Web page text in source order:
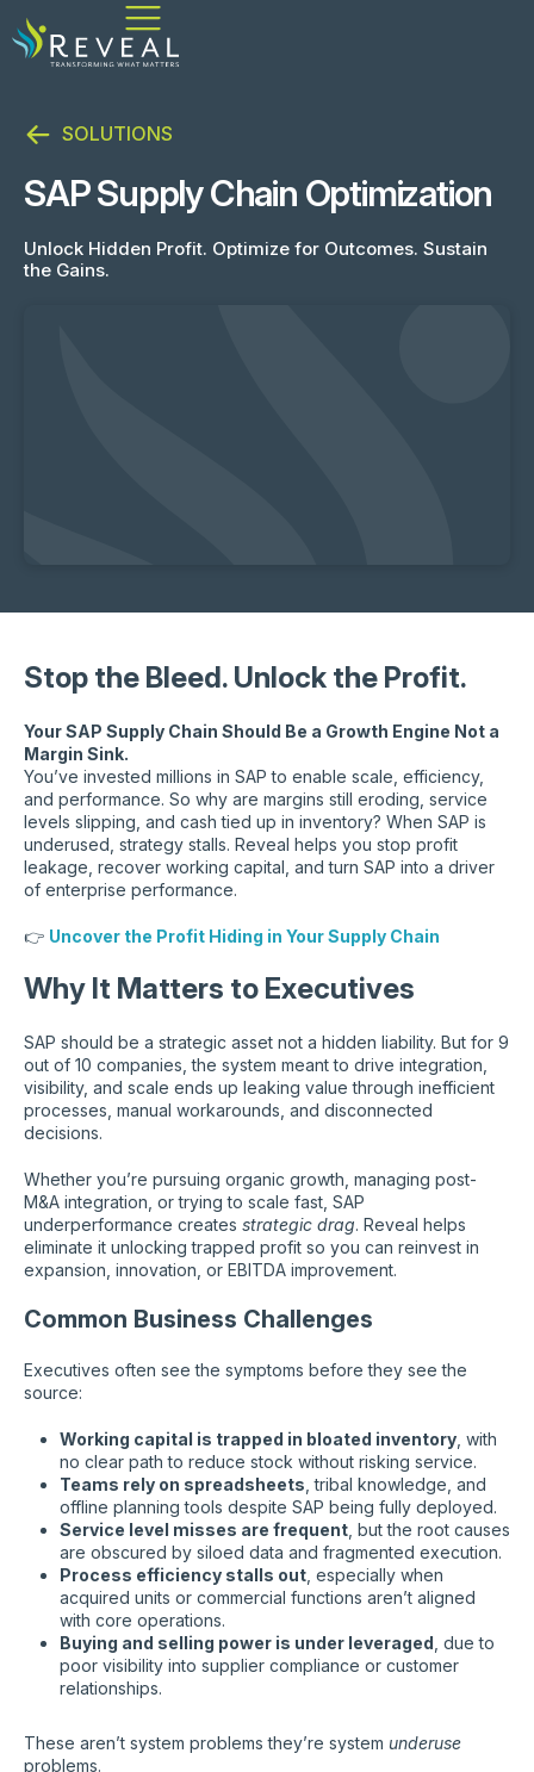
SOLUTIONS
SAP Supply Chain Optimization
Unlock Hidden Profit. Optimize for Outcomes. Sustain
the Gains.
Stop the Bleed. Unlock the Profit.
Your SAP Supply Chain Should Be a Growth Engine Not a
Margin Sink.
You’ve invested millions in SAP to enable scale, efficiency,
and performance. So why are margins still eroding, service
levels slipping, and cash tied up in inventory? When SAP is
underused, strategy stalls. Reveal helps you stop profit
leakage, recover working capital, and turn SAP into a driver
of enterprise performance.
👉 Uncover the Profit Hiding in Your Supply Chain
Why It Matters to Executives
SAP should be a strategic asset not a hidden liability. But for 9
out of 10 companies, the system meant to drive integration,
visibility, and scale ends up leaking value through inefficient
processes, manual workarounds, and disconnected
decisions.
Whether you’re pursuing organic growth, managing post-
M&A integration, or trying to scale fast, SAP
underperformance creates strategic drag. Reveal helps
eliminate it unlocking trapped profit so you can reinvest in
expansion, innovation, or EBITDA improvement.
Common Business Challenges
Executives often see the symptoms before they see the
source:
Working capital is trapped in bloated inventory , with
no clear path to reduce stock without risking service.
Teams rely on spreadsheets , tribal knowledge, and
offline planning tools despite SAP being fully deployed.
Service level misses are frequent , but the root causes
are obscured by siloed data and fragmented execution.
Process efficiency stalls out , especially when
acquired units or commercial functions aren’t aligned
with core operations.
Buying and selling power is under leveraged , due to
poor visibility into supplier compliance or customer
relationships.
These aren’t system problems they’re system underuse
problems.